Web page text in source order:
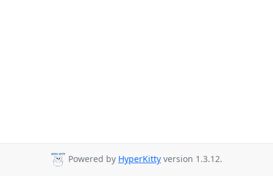
Powered by HyperKitty version 1.3.12.